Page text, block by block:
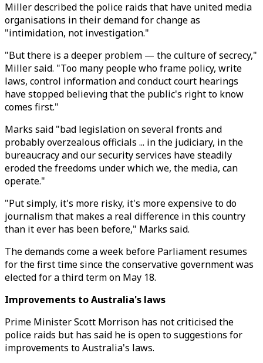
Miller described the police raids that have united media
organisations in their demand for change as
"intimidation, not investigation."
"But there is a deeper problem — the culture of secrecy,"
Miller said. "Too many people who frame policy, write
laws, control information and conduct court hearings
have stopped believing that the public's right to know
comes first."
Marks said "bad legislation on several fronts and
probably overzealous officials ... in the judiciary, in the
bureaucracy and our security services have steadily
eroded the freedoms under which we, the media, can
operate."
"Put simply, it's more risky, it's more expensive to do
journalism that makes a real difference in this country
than it ever has been before," Marks said.
The demands come a week before Parliament resumes
for the first time since the conservative government was
elected for a third term on May 18.
Improvements to Australia's laws
Prime Minister Scott Morrison has not criticised the
police raids but has said he is open to suggestions for
improvements to Australia's laws.